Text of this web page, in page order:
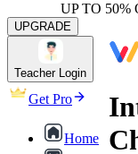
UP TO 50%
UPGRADE
Teacher Login
Get Pro
Home